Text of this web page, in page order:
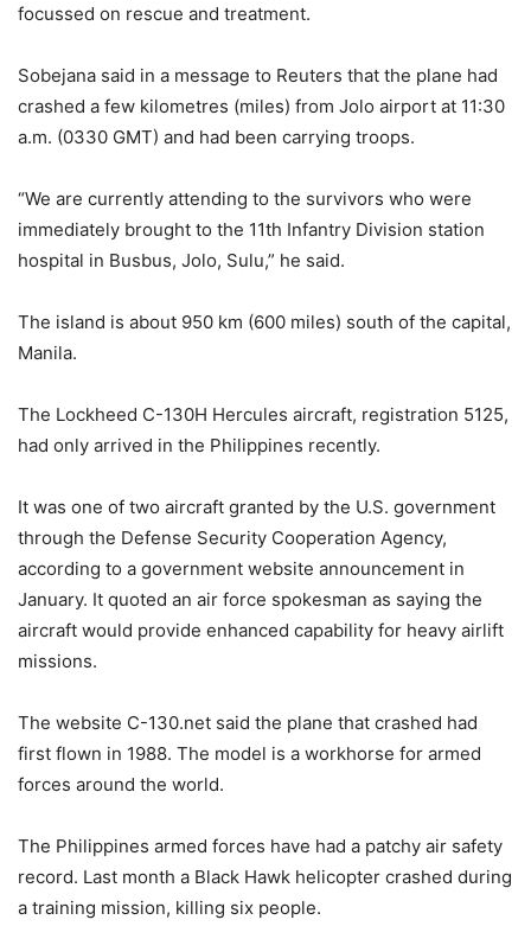
focussed on rescue and treatment.
Sobejana said in a message to Reuters that the plane had
crashed a few kilometres (miles) from Jolo airport at 11:30
a.m. (0330 GMT) and had been carrying troops.
“We are currently attending to the survivors who were
immediately brought to the 11th Infantry Division station
hospital in Busbus, Jolo, Sulu,” he said.
The island is about 950 km (600 miles) south of the capital,
Manila.
The Lockheed C-130H Hercules aircraft, registration 5125,
had only arrived in the Philippines recently.
It was one of two aircraft granted by the U.S. government
through the Defense Security Cooperation Agency,
according to a government website announcement in
January. It quoted an air force spokesman as saying the
aircraft would provide enhanced capability for heavy airlift
missions.
The website C-130.net said the plane that crashed had
first flown in 1988. The model is a workhorse for armed
forces around the world.
The Philippines armed forces have had a patchy air safety
record. Last month a Black Hawk helicopter crashed during
a training mission, killing six people.